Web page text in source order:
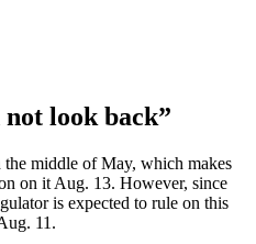
look back”
middle of May, which makes
on it Aug. 13. However, since
is expected to rule on this
11.